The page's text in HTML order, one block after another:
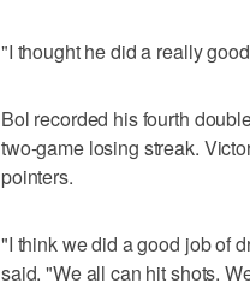
"I thought he did a really
Bol recorded his fourth
two-game losing streak.
pointers.
"I think we did a good job of
said. "We all can hit shots.